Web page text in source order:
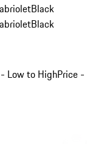
Black
Black
Low to HighPrice -